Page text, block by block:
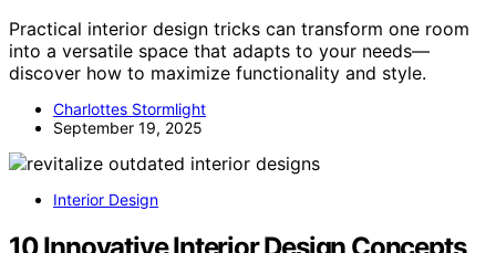
Practical interior design tricks can transform one room
into a versatile space that adapts to your needs—
discover how to maximize functionality and style.
Charlottes Stormlight
September 19, 2025
Interior Design